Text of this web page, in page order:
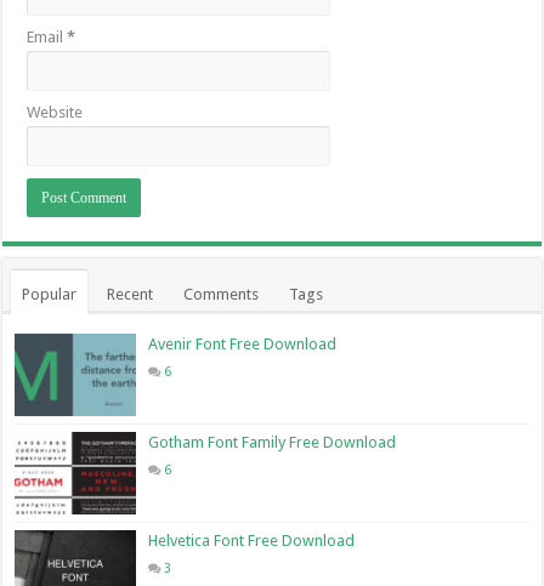
Email*
Website
Popular Recent Comments Tags
Avenir Font Free Download
6
Gotham Font Family Free Download
6
Helvetica Font Free Download
3